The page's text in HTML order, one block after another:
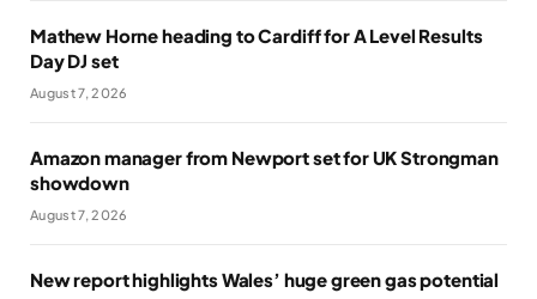
Mathew Horne heading to Cardiff for A Level Results
Day DJ set
August 7, 2026
Amazon manager from Newport set for UK Strongman
showdown
August 7, 2026
New report highlights Wales’ huge green gas potential